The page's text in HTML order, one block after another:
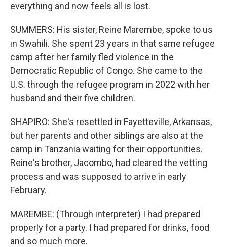
everything and now feels all is lost.
SUMMERS: His sister, Reine Marembe, spoke to us
in Swahili. She spent 23 years in that same refugee
camp after her family fled violence in the
Democratic Republic of Congo. She came to the
U.S. through the refugee program in 2022 with her
husband and their five children.
SHAPIRO: She's resettled in Fayetteville, Arkansas,
but her parents and other siblings are also at the
camp in Tanzania waiting for their opportunities.
Reine's brother, Jacombo, had cleared the vetting
process and was supposed to arrive in early
February.
MAREMBE: (Through interpreter) I had prepared
properly for a party. I had prepared for drinks, food
and so much more.